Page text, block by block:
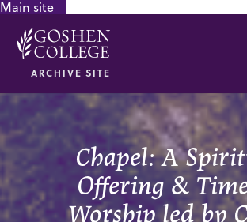
Main site
ARCHIVE SITE
Chapel: A
Offering &
Worship led by
GOOGLE RECAPTCHA RESPONSE